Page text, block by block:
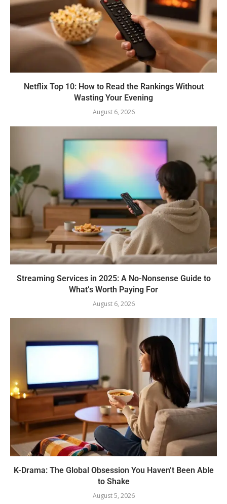
Netflix Top 10: How to Read the Rankings Without
Wasting Your Evening
August 6, 2026
Streaming Services in 2025: A No-Nonsense Guide to
What’s Worth Paying For
August 6, 2026
K-Drama: The Global Obsession You Haven’t Been Able
to Shake
August 5, 2026